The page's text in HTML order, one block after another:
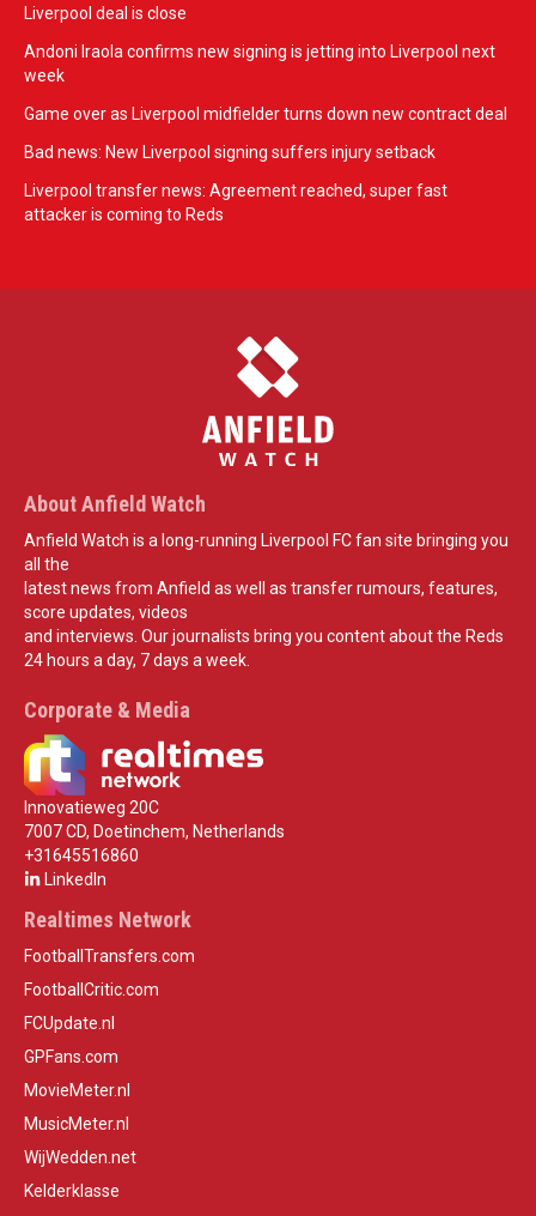
Liverpool deal is close
Andoni Iraola confirms new signing is jetting into Liverpool next
week
Game over as Liverpool midfielder turns down new contract deal
Bad news: New Liverpool signing suffers injury setback
Liverpool transfer news: Agreement reached, super fast
attacker is coming to Reds
About Anfield Watch
Anfield Watch is a long-running Liverpool FC fan site bringing you
all the
latest news from Anfield as well as transfer rumours, features,
score updates, videos
and interviews. Our journalists bring you content about the Reds
24 hours a day, 7 days a week.
Corporate & Media
Innovatieweg 20C
7007 CD, Doetinchem, Netherlands
+31645516860
LinkedIn
Realtimes Network
FootballTransfers.com
FootballCritic.com
FCUpdate.nl
GPFans.com
MovieMeter.nl
MusicMeter.nl
WijWedden.net
Kelderklasse